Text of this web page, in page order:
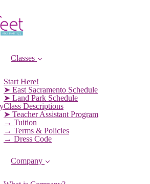
Classes
Start Here!
➤ East Sacramento Schedule
➤ Land Park Schedule
Class Descriptions
➤ Teacher Assistant Program
→ Tuition
→ Terms & Policies
→ Dress Code
Company